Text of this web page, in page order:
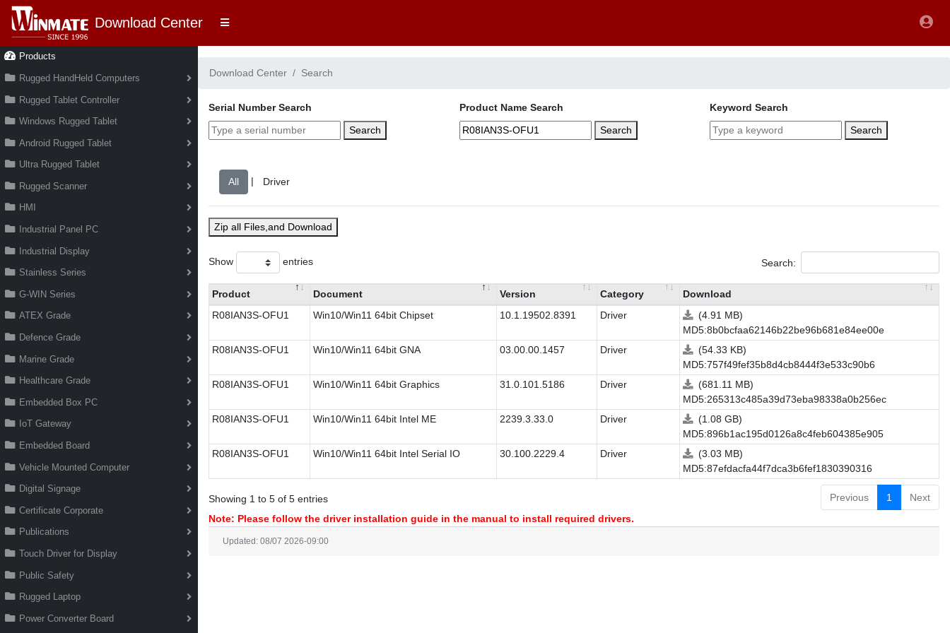
Download Center
Products
Rugged HandHeld Computers
Rugged Tablet Controller
Windows Rugged Tablet
Android Rugged Tablet
Ultra Rugged Tablet
Rugged Scanner
HMI
Industrial Panel PC
Industrial Display
Stainless Series
G-WIN Series
ATEX Grade
Defence Grade
Marine Grade
Healthcare Grade
Embedded Box PC
IoT Gateway
Embedded Board
Vehicle Mounted Computer
Digital Signage
Certificate Corporate
Publications
Touch Driver for Display
Public Safety
Rugged Laptop
Power Converter Board
Download Center Search
Serial Number Search
Search
Product Name Search
Search
Keyword Search
Search
|
Zip all Files,and Download
Show entries Search:
Product Document Version Category
Download
R08IAN3S-OFU1
Win10/Win11 64bit Chipset 10.1.19502.8391 Driver
(4.91 MB)
MD5:8b0bcfaa62146b22be96b681e84ee00e
R08IAN3S-OFU1
Win10/Win11 64bit GNA 03.00.00.1457 Driver
(54.33 KB)
MD5:757f49fef35b8d4cb8444f3e533c90b6
R08IAN3S-OFU1
Win10/Win11 64bit Graphics 31.0.101.5186 Driver
(681.11 MB)
MD5:265313c485a39d73eba98338a0b256ec
R08IAN3S-OFU1
Win10/Win11 64bit Intel ME 2239.3.33.0 Driver
(1.08 GB)
MD5:896b1ac195d0126a8c4feb604385e905
R08IAN3S-OFU1
Win10/Win11 64bit Intel Serial IO 30.100.2229.4 Driver
(3.03 MB)
MD5:87efdacfa44f7dca3b6fef1830390316
Showing 1 to 5 of 5 entries Previous 1
Next
Note: Please follow the driver installation guide in the manual to install required drivers.
Updated: 08/07 2026-09:00